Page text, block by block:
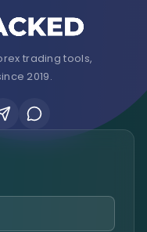
trading tools,
2019.